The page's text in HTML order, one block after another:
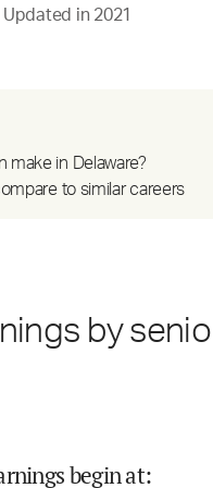
Updated in 2021
make in Delaware?
to similar careers
by
begin at: